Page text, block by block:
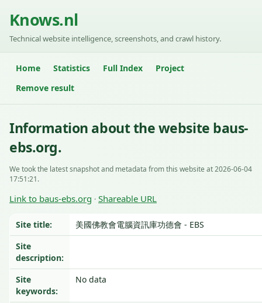
Knows.nl
Technical website intelligence, screenshots, and crawl history.
Home Statistics Full Index
Project
Remove result
Information about the website baus-
ebs.org.
We took the latest snapshot and metadata from this website at 2026-06-04
17:51:21.
Link to baus-ebs.org · Shareable URL
Site title:
美國佛教會電腦資訊庫功德會 - EBS
Site
description:
Site
keywords:
No data